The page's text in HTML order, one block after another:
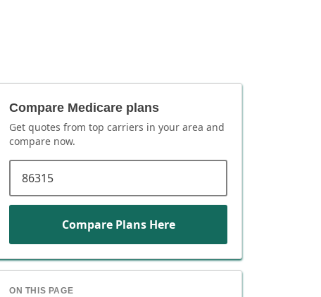
Compare Medicare plans
Get quotes from top carriers in your area and
compare now.
Compare Plans Here
ON THIS PAGE